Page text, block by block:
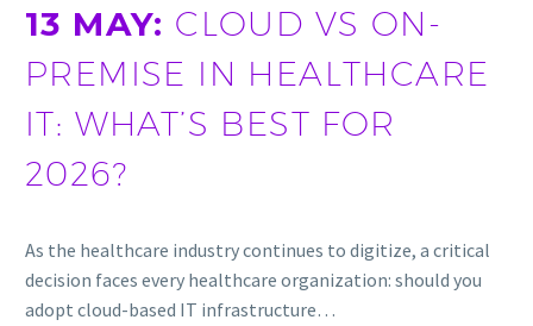
13 MAY: CLOUD VS ON-
PREMISE IN HEALTHCARE
IT: WHAT’S BEST FOR
2026?
As the healthcare industry continues to digitize, a critical
decision faces every healthcare organization: should you
adopt cloud-based IT infrastructure…